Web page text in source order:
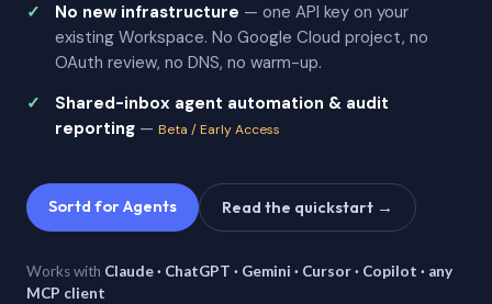
No new infrastructure — one API key on your
existing Workspace. No Google Cloud project, no
OAuth review, no DNS, no warm-up.
Shared-inbox agent automation & audit
reporting — Beta / Early Access
Sortd for Agents Read the quickstart →
Works with Claude · ChatGPT · Gemini · Cursor · Copilot · any
MCP client